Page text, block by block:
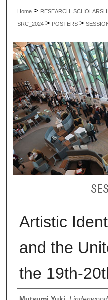
Home >
SRC_2024 > POSTERS >
Artistic
and the
the 19th-